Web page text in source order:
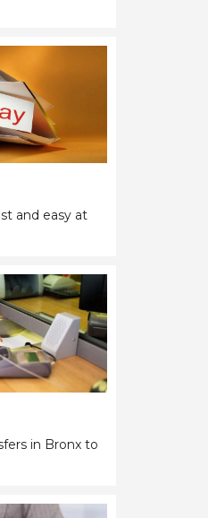
and easy at
in Bronx to